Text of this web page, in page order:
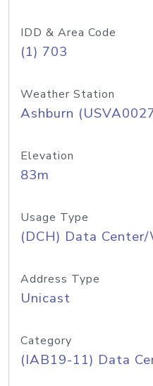
IDD & Area Code
(1) 703
Weather Station
Ashburn
Elevation
83m
Usage Type
(DCH) Data
Address Type
Unicast
Category
(IAB19-11) Data